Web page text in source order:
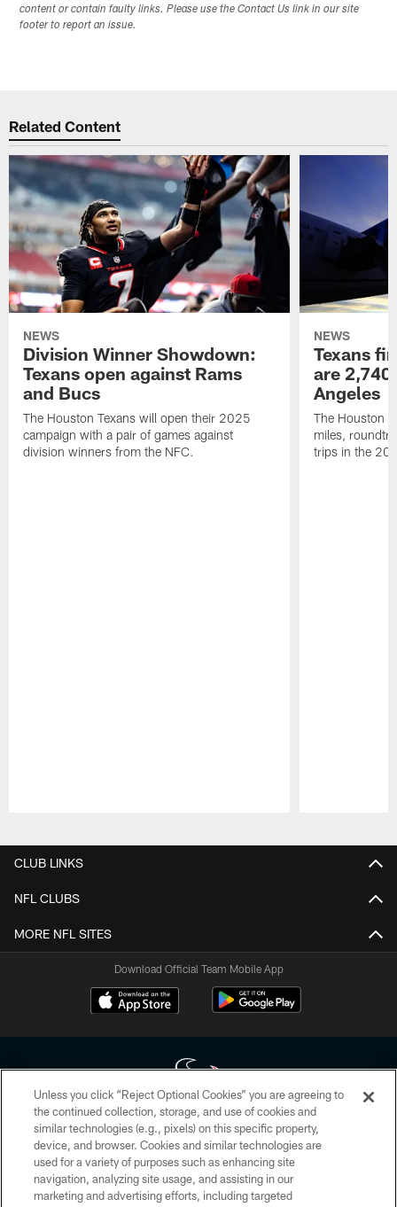
content or contain faulty links. Please use the Contact Us link in our site
footer to report an issue.
Related Content
NEWS
Division Winner Showdown:
Texans open against Rams
and Bucs
The Houston Texans will open their 2025
campaign with a pair of games against
division winners from the NFC.
NEWS
Texans
are
Angeles
The Houston
miles,
trips in the
CLUB LINKS
NFL CLUBS
MORE NFL SITES
Download Official Team Mobile App
Copyright © 2026 Houston Texans. All rights reserved. No portion of
HoustonTexans.com may be duplicated, redistributed or manipulated in any
form. By accessing any information beyond this page, you agree to abide by
the HoustonTexans.com Privacy Policy, Code of Conduct, and Terms and
Conditions.
Unless you click “Reject Optional Cookies” you are agreeing to
the continued collection, storage, and use of cookies and
similar technologies (e.g., pixels) on this specific property,
device, and browser. Cookies and similar technologies are
used for a variety of purposes such as enhancing site
navigation, analyzing site usage, and assisting in our
marketing and advertising efforts, including targeted